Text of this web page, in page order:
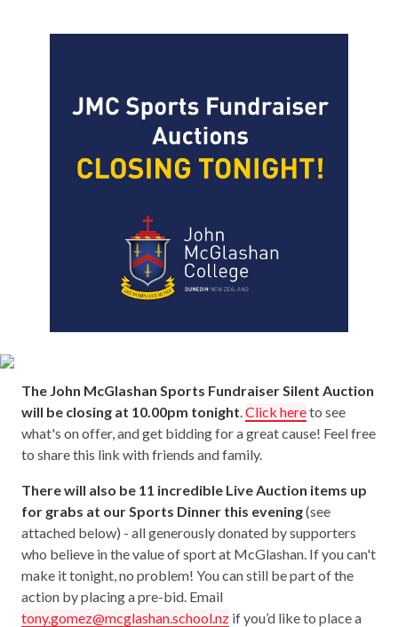
The John McGlashan Sports Fundraiser Silent Auction
will be closing at 10.00pm tonight.Click hereto see
what's on offer, and get bidding for a great cause! Feel free
to share this link with friends and family.
There will also be 11 incredible Live Auction items up
for grabs at our Sports Dinner this evening(see
attached below) - all generously donated by supporters
who believe in the value of sport at McGlashan. If you can't
make it tonight, no problem! You can still be part of the
action by placing a pre-bid. Email
tony.gomez@mcglashan.school.nz if you’d like to place a